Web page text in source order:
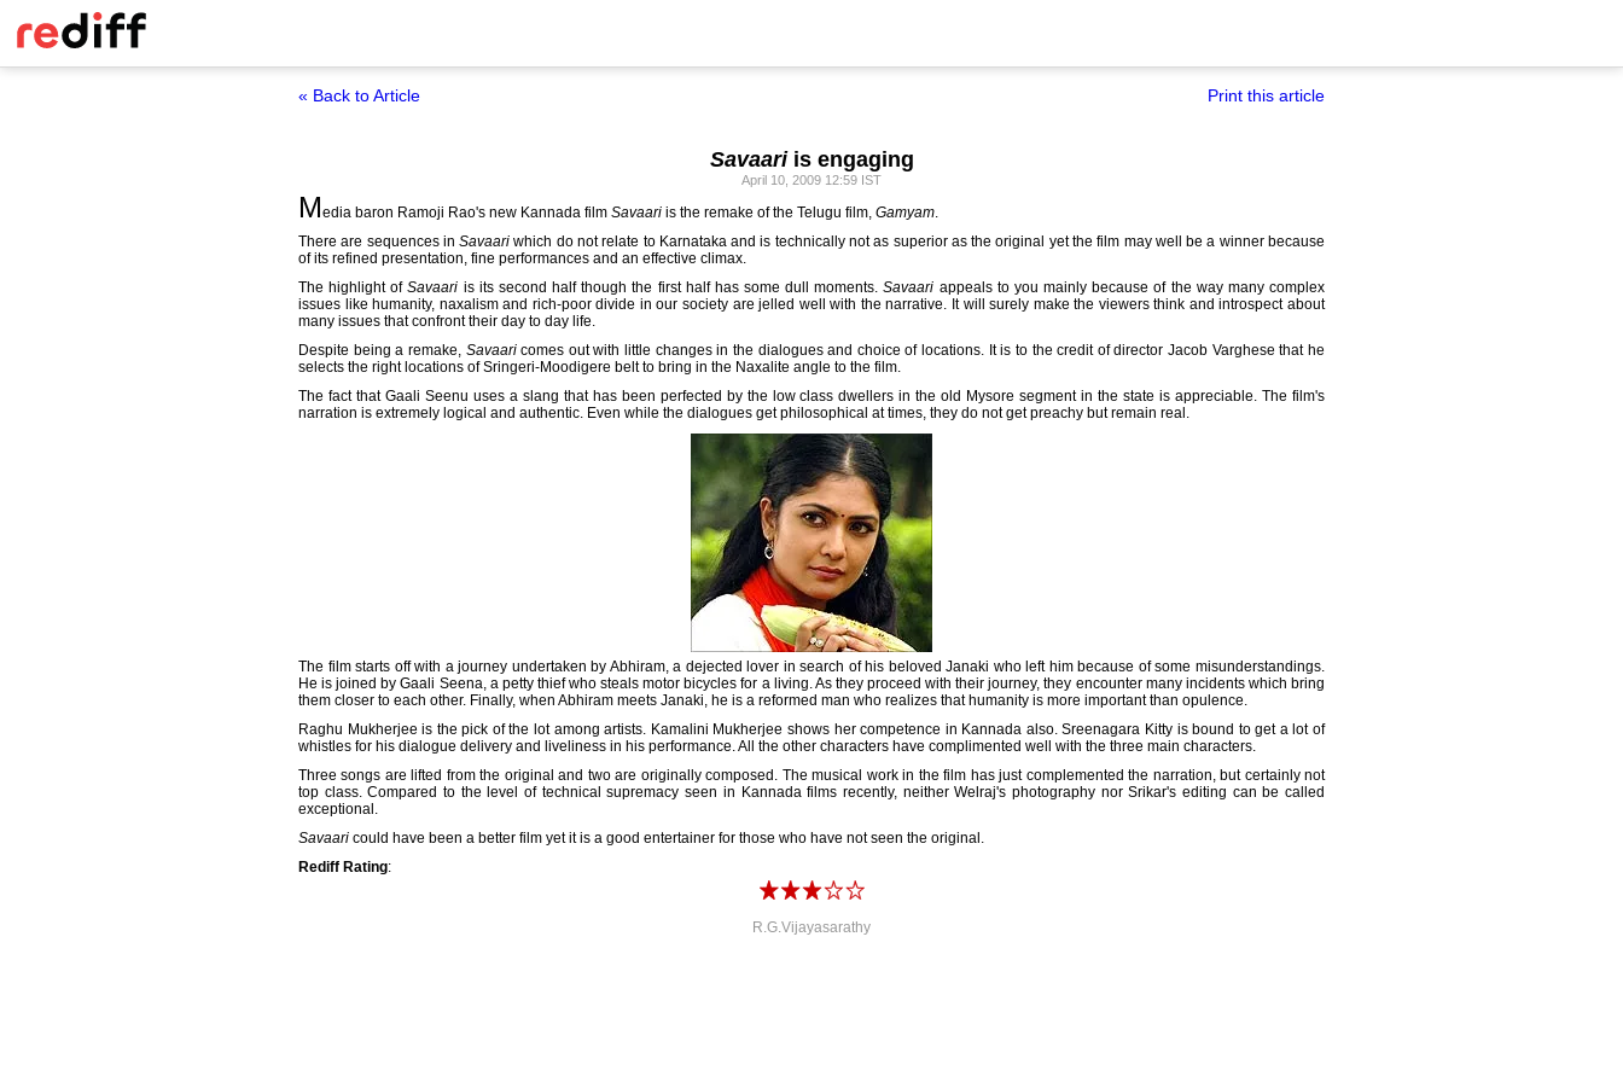
« Back to Article Print this article
Savaariis engaging
April 10, 2009 12:59 IST
Media baron Ramoji Rao's new Kannada film Savaari is the remake of the Telugu film, Gamyam.
There are sequences inSavaari which do not relate to Karnataka and is technically not as superior as the original yet the film may well be a winner because
of its refined presentation, fine performances and an effective climax.
The highlight ofSavaari is its second half though the first half has some dull moments.Savaari appeals to you mainly because of the way many complex
issues like humanity, naxalism and rich-poor divide in our society are jelled well with the narrative. It will surely make the viewers think and introspect about
many issues that confront their day to day life.
Despite being a remake, Savaaricomes out with little changes in the dialogues and choice of locations. It is to the credit of director Jacob Varghese that he
selects the right locations of Sringeri-Moodigere belt to bring in the Naxalite angle to the film.
The fact that Gaali Seenu uses a slang that has been perfected by the low class dwellers in the old Mysore segment in the state is appreciable. The film's
narration is extremely logical and authentic. Even while the dialogues get philosophical at times, they do not get preachy but remain real.
The film starts off with a journey undertaken by Abhiram, a dejected lover in search of his beloved Janaki who left him because of some misunderstandings.
He is joined by Gaali Seena, a petty thief who steals motor bicycles for a living. As they proceed with their journey, they encounter many incidents which bring
them closer to each other. Finally, when Abhiram meets Janaki, he is a reformed man who realizes that humanity is more important than opulence.
Raghu Mukherjee is the pick of the lot among artists. Kamalini Mukherjee shows her competence in Kannada also. Sreenagara Kitty is bound to get a lot of
whistles for his dialogue delivery and liveliness in his performance. All the other characters have complimented well with the three main characters.
Three songs are lifted from the original and two are originally composed. The musical work in the film has just complemented the narration, but certainly not
top class. Compared to the level of technical supremacy seen in Kannada films recently, neither Welraj's photography nor Srikar's editing can be called
exceptional.
Savaari could have been a better film yet it is a good entertainer for those who have not seen the original.
Rediff Rating:
R.G.Vijayasarathy